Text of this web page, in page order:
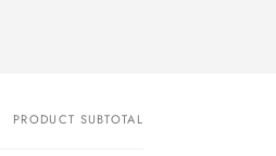
PRODUCT SUBTOTAL